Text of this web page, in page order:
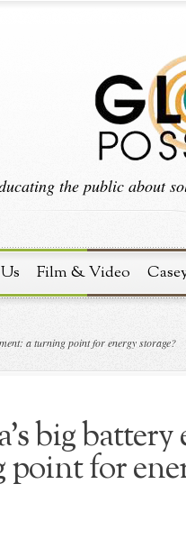
the public about
Film & Video
a turning point for energy storage?
big
for